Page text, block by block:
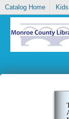
Catalog Home